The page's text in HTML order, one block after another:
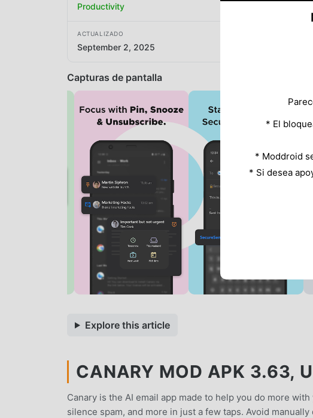
Productivity
ACTUALIZADO
September 2, 2025
Capturas de pantalla
Explore this article
CANARY MOD APK 3.63,
Canary is the AI email app made to help you do more
silence spam, and more in just a few taps. Avoid
* El
* Moddroid
* Si desea